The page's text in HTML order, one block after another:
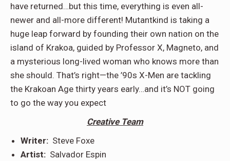
have returned…but this time, everything is even all-
newer and all-more different! Mutantkind is taking a
huge leap forward by founding their own nation on the
island of Krakoa, guided by Professor X, Magneto, and
a mysterious long-lived woman who knows more than
she should. That’s right—the ’90s X-Men are tackling
the Krakoan Age thirty years early…and it’s NOT going
to go the way you expect
Creative Team
Writer: Steve Foxe
Artist: Salvador Espin